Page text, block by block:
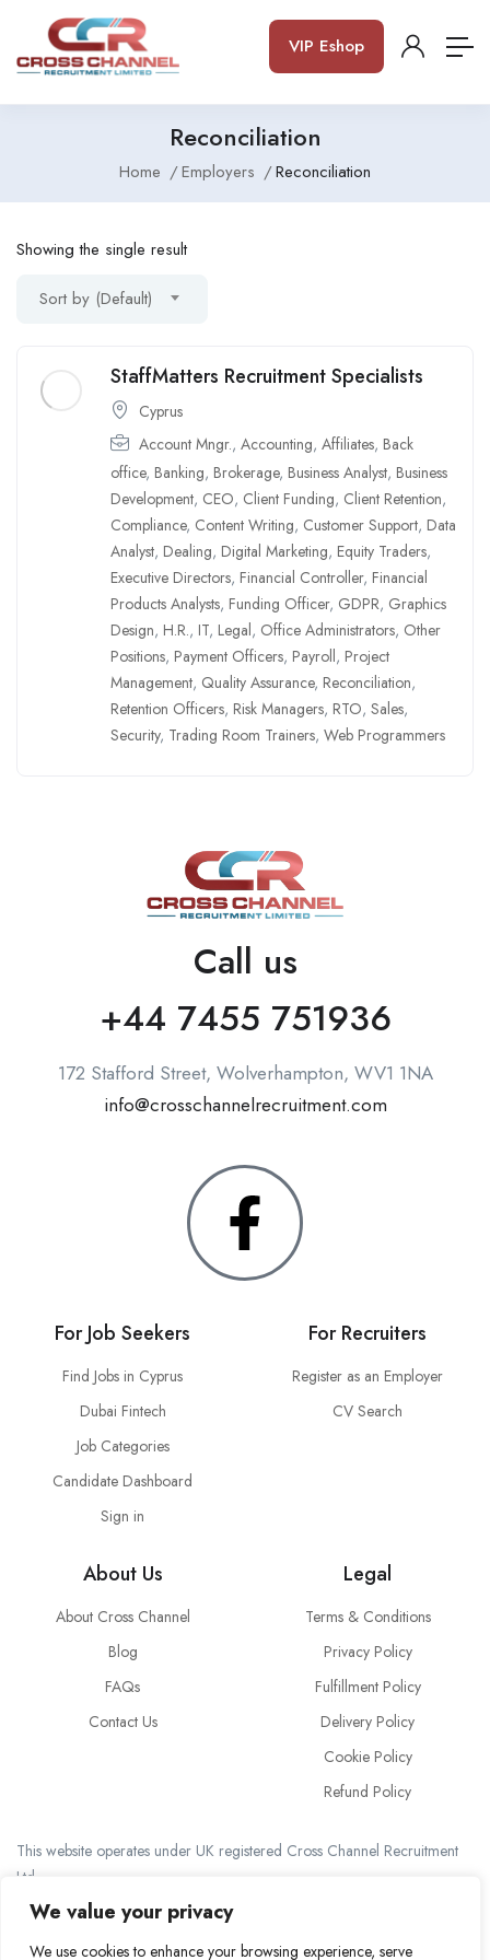
We value your privacy
We use cookies to enhance your browsing experience, serve
VIP Eshop
Reconciliation
Home Employers Reconciliation
Showing the single result
Sort by (Default)
StaffMatters Recruitment Specialists
Cyprus
Account Mngr., Accounting, Affiliates, Back
office, Banking, Brokerage, Business Analyst, Business
Development, CEO, Client Funding, Client Retention,
Compliance, Content Writing, Customer Support, Data
Analyst, Dealing, Digital Marketing, Equity Traders,
Executive Directors, Financial Controller, Financial
Products Analysts, Funding Officer, GDPR, Graphics
Design, H.R., IT, Legal, Office Administrators, Other
Positions, Payment Officers, Payroll, Project
Management, Quality Assurance, Reconciliation,
Retention Officers, Risk Managers, RTO, Sales,
Security, Trading Room Trainers, Web Programmers
Call us
+44 7455 751936
172 Stafford Street, Wolverhampton, WV1 1NA
info@crosschannelrecruitment.com
For Job Seekers
Find Jobs in Cyprus
Dubai Fintech
Job Categories
Candidate Dashboard
Sign in
For Recruiters
Register as an Employer
CV Search
About Us
About Cross Channel
Blog
FAQs
Contact Us
Legal
Terms & Conditions
Privacy Policy
Fulfillment Policy
Delivery Policy
Cookie Policy
Refund Policy
This website operates under UK registered Cross Channel Recruitment
Ltd
Company Number 15059837
The transaction will appear on your statement as: Cross Channel